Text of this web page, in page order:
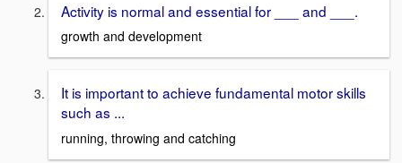
Activity is normal and essential for ___ and ___.
growth and development
It is important to achieve fundamental motor skills
such as ...
running, throwing and catching